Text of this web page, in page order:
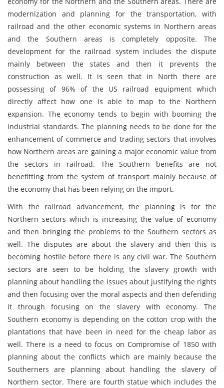
modernization and planning for the transportation, with
railroad and the other economic systems in Northern areas
and the Southern areas is completely opposite. The
development for the railroad system includes the dispute
mainly between the states and then it prevents the
construction as well. It is seen that in North there are
possessing of 96% of the US railroad equipment which
directly affect how one is able to map to the Northern
expansion. The economy tends to begin with booming the
industrial standards. The planning needs to be done for the
enhancement of commerce and trading sectors that involves
how Northern areas are gaining a major economic value from
the sectors in railroad. The Southern benefits are not
benefitting from the system of transport mainly because of
the economy that has been relying on the import.
With the railroad advancement, the planning is for the
Northern sectors which is increasing the value of economy
and then bringing the problems to the Southern sectors as
well. The disputes are about the slavery and then this is
becoming hostile before there is any civil war. The Southern
sectors are seen to be holding the slavery growth with
planning about handling the issues about justifying the rights
and then focusing over the moral aspects and then defending
it through focusing on the slavery with economy. The
Southern economy is depending on the cotton crop with the
plantations that have been in need for the cheap labor as
well. There is a need to focus on Compromise of 1850 with
planning about the conflicts which are mainly because the
Southerners are planning about handling the slavery of
Northern sector. There are fourth statue which includes the